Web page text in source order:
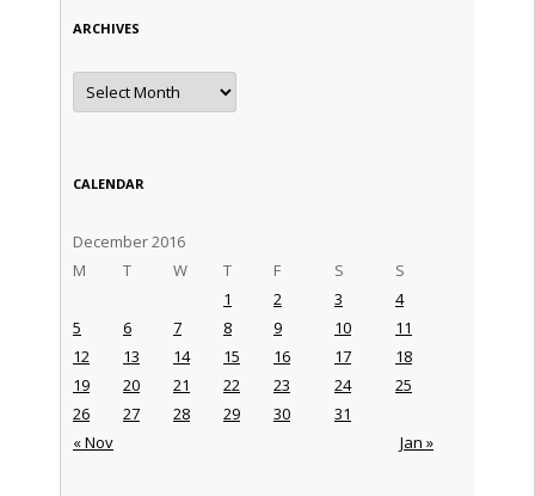
ARCHIVES
Archives
CALENDAR
December 2016
M
T W T F S S
« Nov Jan »
1 2 3
4
5
6 7 8 9 10
11
12
13 14 15 16 17
18
19
20 21 22 23 24
25
26
27 28 29 30 31